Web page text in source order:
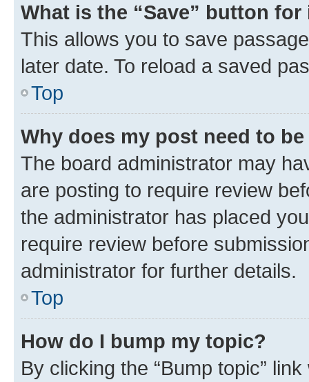
What is the “Save” button
This allows you to save
later date. To reload a saved
Top
Why does my post need to
The board administrator may
are posting to require review
the administrator has placed
require review before
administrator for further details.
Top
How do I bump my topic?
By clicking the “Bump topic”